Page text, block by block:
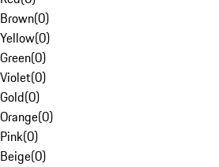
Brown(0)
Yellow(0)
Green(0)
Violet(0)
Gold(0)
Orange(0)
Pink(0)
Beige(0)